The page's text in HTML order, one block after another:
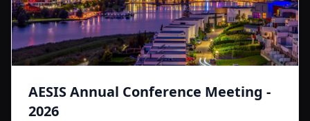
AESIS Annual Conference Meeting -
2026